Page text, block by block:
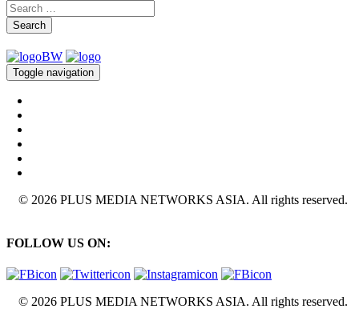
Search
Toggle navigation
© 2026 PLUS MEDIA NETWORKS ASIA. All rights reserved.
FOLLOW US ON:
© 2026 PLUS MEDIA NETWORKS ASIA. All rights reserved.